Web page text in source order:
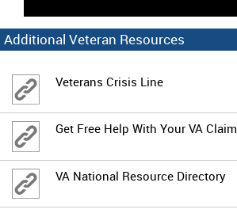
Additional Veteran Resources
Veterans Crisis Line
Get Free Help With Your VA Claim
VA National Resource Directory